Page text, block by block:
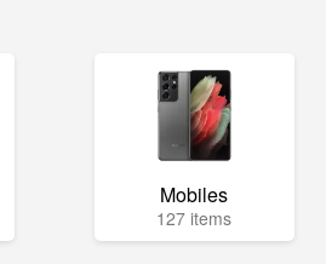
Mobiles
127 items